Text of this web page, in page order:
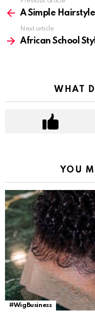
moreA Simple
Next article
African School
WHAT
YOU
#WigBusiness